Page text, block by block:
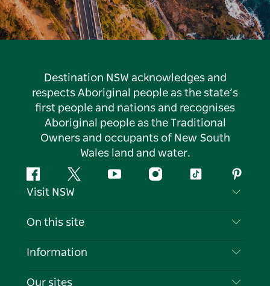
Destination NSW acknowledges and
respects Aboriginal people as the state’s
first people and nations and recognises
Aboriginal people as the Traditional
Owners and occupants of New South
Wales land and water.
FacebookTwitter YouTubeInstagramTiktok
Visit NSW
Contact Us
Cookie Notice
On this site
Destinations
Information
Travel Information
Our sites